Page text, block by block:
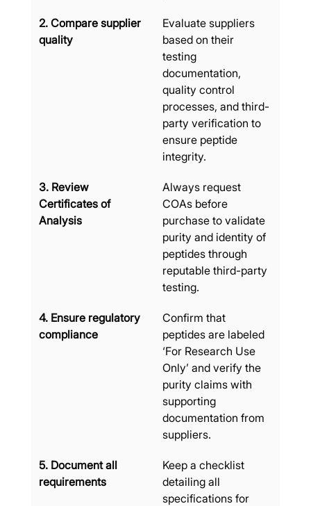
2. Compare supplier
quality
Evaluate suppliers
based on their
testing
documentation,
quality control
processes, and third-
party verification to
ensure peptide
integrity.
3. Review
Certificates of
Analysis
Always request
COAs before
purchase to validate
purity and identity of
peptides through
reputable third-party
testing.
4. Ensure regulatory
compliance
Confirm that
peptides are labeled
‘For Research Use
Only’ and verify the
purity claims with
supporting
documentation from
suppliers.
5. Document all
requirements
Keep a checklist
detailing all
specifications for